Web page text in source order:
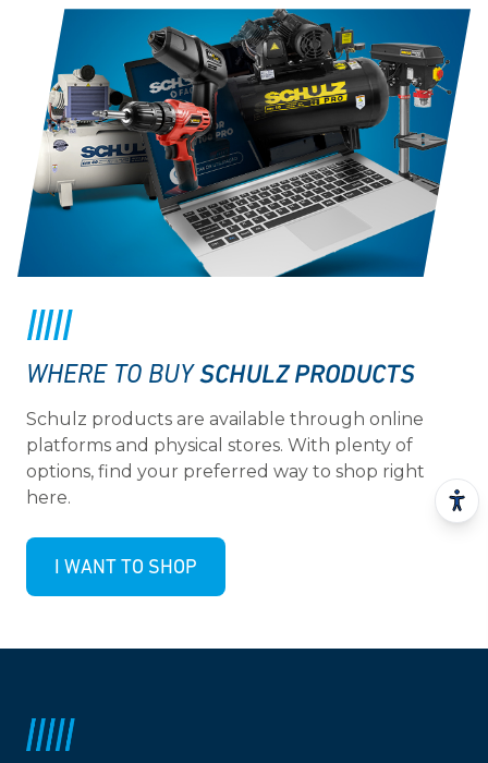
WHERE TO BUY SCHULZ PRODUCTS
Schulz products are available through online
platforms and physical stores. With plenty of
options, find your preferred way to shop right
here.
I WANT TO SHOP